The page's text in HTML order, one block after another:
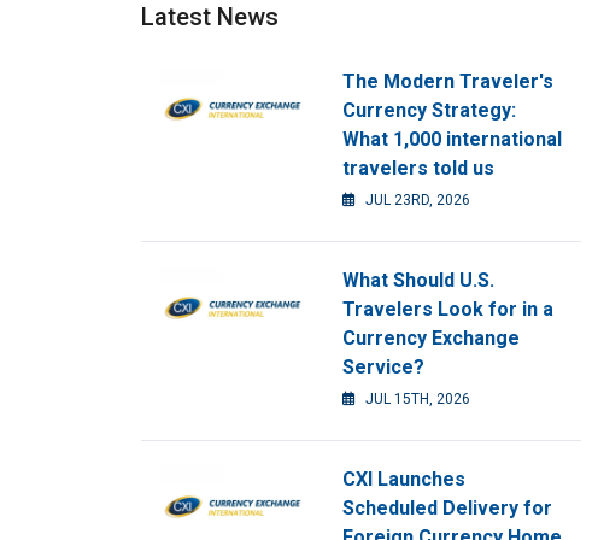
Latest News
The Modern Traveler's
Currency Strategy:
What 1,000 international
travelers told us
JUL 23RD, 2026
What Should U.S.
Travelers Look for in a
Currency Exchange
Service?
JUL 15TH, 2026
CXI Launches
Scheduled Delivery for